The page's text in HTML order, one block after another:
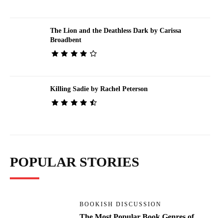
The Lion and the Deathless Dark by Carissa
Broadbent
Killing Sadie by Rachel Peterson
POPULAR STORIES
BOOKISH DISCUSSION